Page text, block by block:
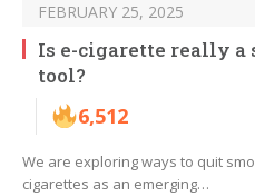
FEBRUARY 25, 2025
Is e-cigarette really a
tool?
6,512
We are exploring ways to quit
cigarettes as an emerging…